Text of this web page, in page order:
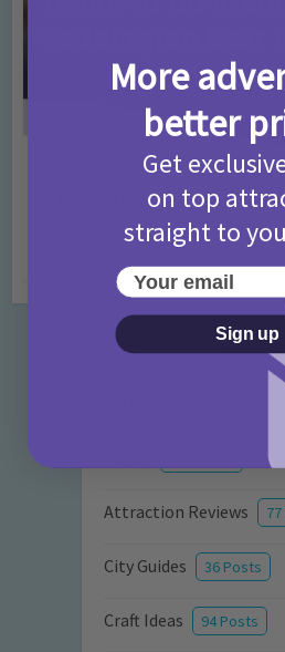
Activities • Days Out
Things to do in London
Fans!
Attraction Reviews
City Guides 36 Posts
Craft Ideas 94 Posts
More
better
Get
on top
straight to
Your email
Sign up